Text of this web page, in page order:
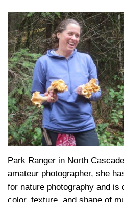
Park Ranger in North
amateur photographer, she
for nature photography and
color, texture, and shape of